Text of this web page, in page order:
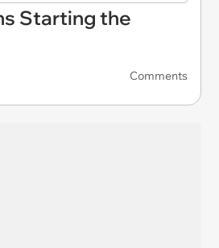
Starting the
Comments